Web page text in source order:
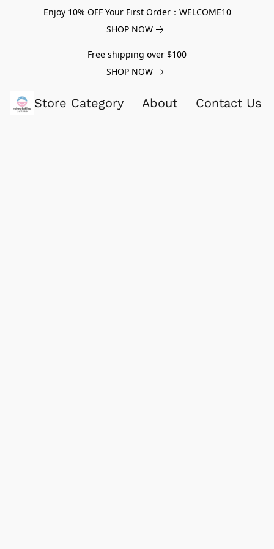
Enjoy 10% OFF Your First Order：WELCOME10
SHOP NOW
Free shipping over $100
SHOP NOW
Store Category About Contact Us